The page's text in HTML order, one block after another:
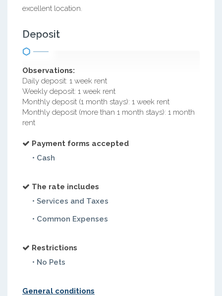
excellent location.
Deposit
Observations:
Daily deposit: 1 week rent
Weekly deposit: 1 week rent
Monthly deposit (1 month stays): 1 week rent
Monthly deposit (more than 1 month stays): 1 month
rent
Payment forms accepted
• Cash
The rate includes
• Services and Taxes
• Common Expenses
Restrictions
• No Pets
General conditions